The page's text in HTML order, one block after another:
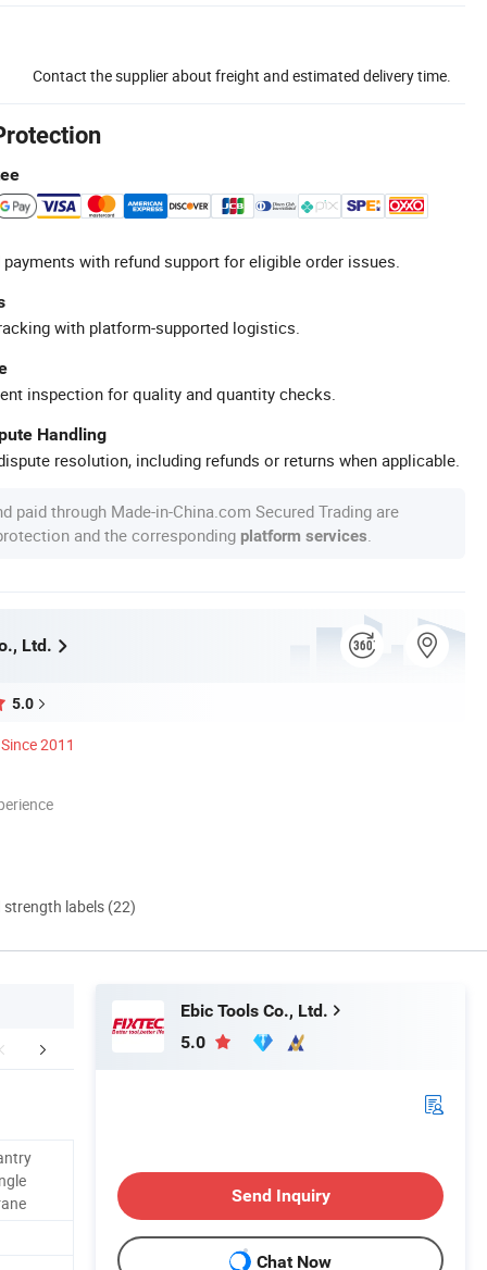
Contact the supplier about freight and estimated delivery time.
with refund support for eligible order issues.
with platform-supported logistics.
inspection for quality and quantity checks.
Handling
resolution, including refunds or returns when applicable.
paid through Made-in-China.com Secured Trading are
and the corresponding platform services
Ltd.
5.0
Since 2011
strength labels (22)
FAQ Contact Us
Ebic Tools Co., Ltd.
5.0
Send Inquiry
Chat Now